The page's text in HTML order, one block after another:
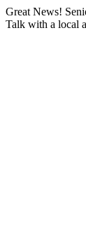
Great News!
Talk with a local